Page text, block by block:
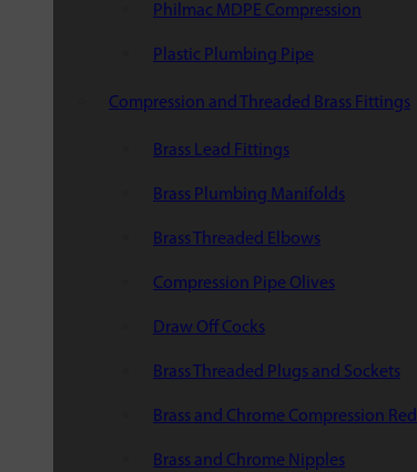
Philmac MDPE Compression
Plastic Plumbing Pipe
Compression and Threaded Brass Fittings
Brass Lead Fittings
Brass Plumbing Manifolds
Brass Threaded Elbows
Compression Pipe Olives
Draw Off Cocks
Brass Threaded Plugs and Sockets
Brass and Chrome Compression
Brass and Chrome Nipples